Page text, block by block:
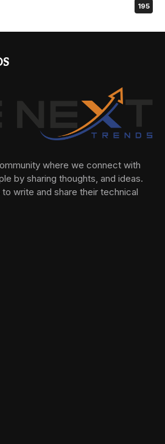
195
where we connect with
by sharing thoughts, and ideas.
write and share their technical